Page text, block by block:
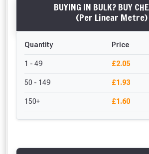
BUYING IN BULK? BUY
(Per Linear Metre)
Quantity Price
1 - 49 £2.05
50 - 149 £1.93
150+ £1.60